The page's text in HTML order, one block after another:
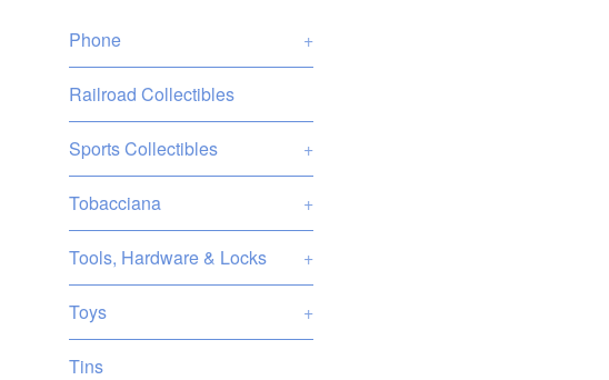
Phone +
Railroad Collectibles
Sports Collectibles +
Tobacciana +
Tools, Hardware & Locks +
Toys +
Tins